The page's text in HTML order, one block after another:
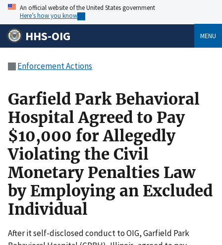
An official website of the United States government
Here’s how you know
HHS-OIG MENU
Enforcement Actions
Garfield Park Behavioral
Hospital Agreed to Pay
$10,000 for Allegedly
Violating the Civil
Monetary Penalties Law
by Employing an Excluded
Individual
After it self-disclosed conduct to OIG, Garfield Park